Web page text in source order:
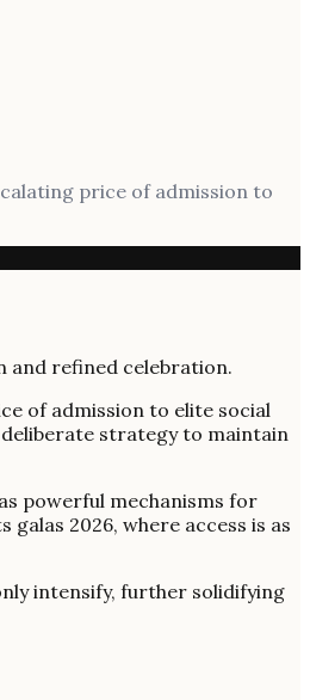
price of admission to
of admission to elite social
strategy to maintain
powerful mechanisms for
2026, where access is as
intensify, further solidifying